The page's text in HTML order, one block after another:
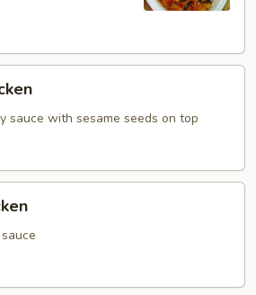
sauce with sesame seeds on top